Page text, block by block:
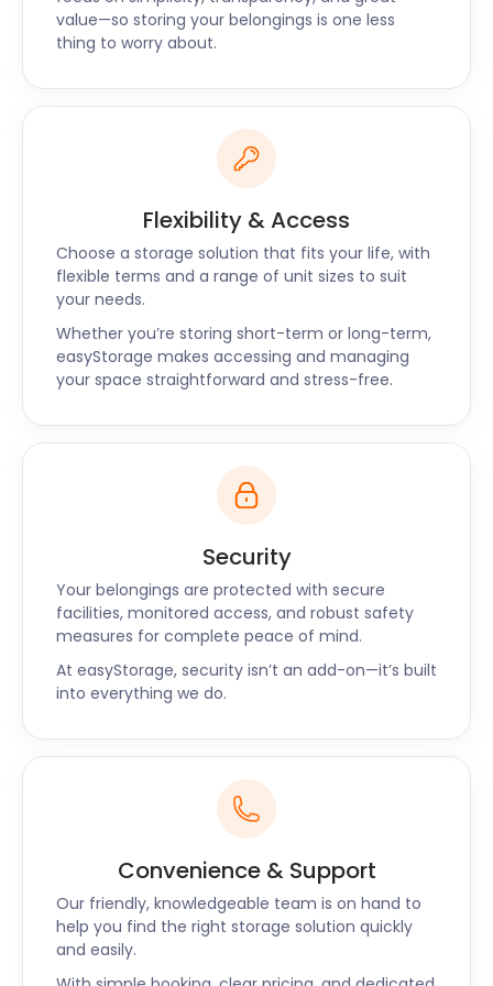
easyStorage has the perfect package for you. With
storage facilities throughout the UK, we go beyond
well. Request a call back and one of our friendly
easyStorage consultants will get back to you
shortly. Contact easyStorage now for a tailor-
made quote on self storage near Balsall Common.
value—so storing your belongings is one less
thing to worry about.
Flexibility & Access
Choose a storage solution that fits your life, with
flexible terms and a range of unit sizes to suit
your needs.
Whether you’re storing short-term or long-term,
easyStorage makes accessing and managing
your space straightforward and stress-free.
Security
Your belongings are protected with secure
facilities, monitored access, and robust safety
measures for complete peace of mind.
At easyStorage, security isn’t an add-on—it’s built
into everything we do.
Convenience & Support
Our friendly, knowledgeable team is on hand to
help you find the right storage solution quickly
and easily.